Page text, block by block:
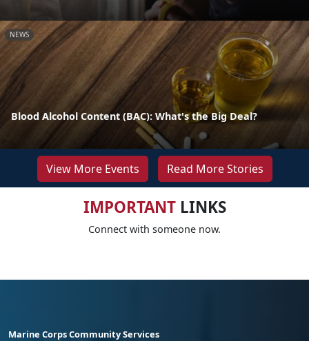
NEWS
Blood Alcohol Content (BAC): What's the Big Deal?
View More Events Read More Stories
IMPORTANTLINKS
Connect with someone now.
Marine Corps Community Services